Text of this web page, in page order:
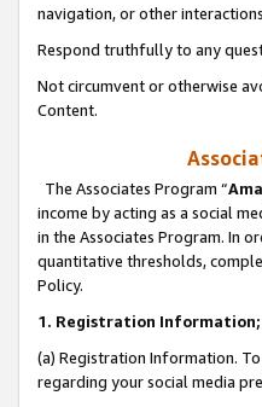
navigation, or other
Respond truthfully to any
Not circumvent or otherwise
Content.
The Associates Program “
income by acting as a social
in the Associates Program. In
quantitative thresholds,
Policy.
1. Registration Information;
(a) Registration Information.
regarding your social media